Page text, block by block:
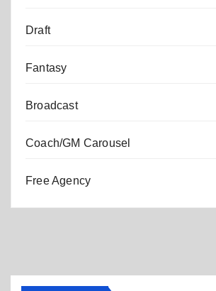
Draft
Fantasy
Broadcast
Coach/GM Carousel
Free Agency